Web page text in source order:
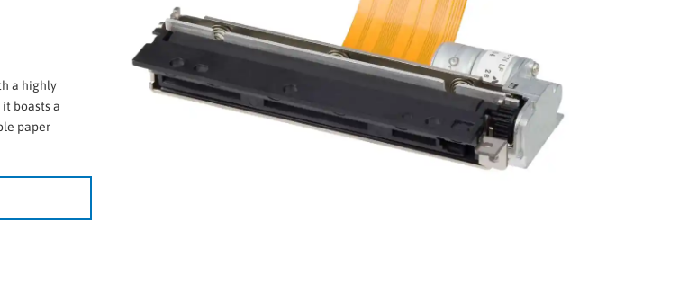
a highly
boasts a
paper